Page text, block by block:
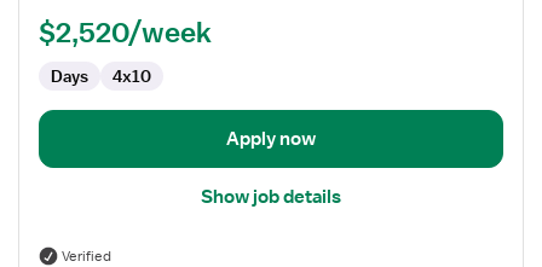
Mammography
$2,520/week
Days 4x10
Apply now
Show job details
Verified